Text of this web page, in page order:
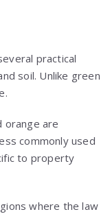
practical
soil. Unlike green
orange are
commonly used
to property
where the law